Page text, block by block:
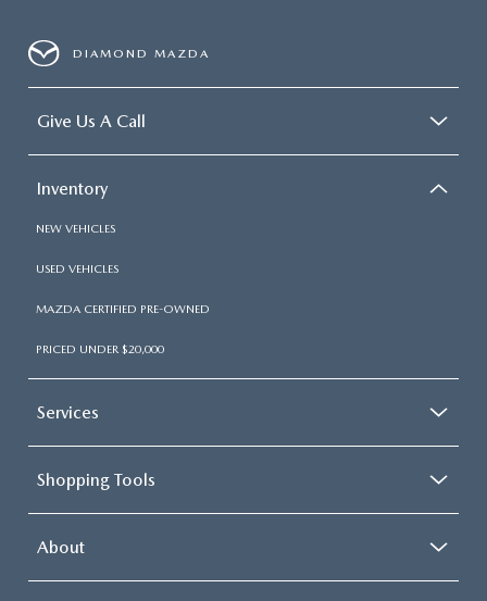
DIAMOND MAZDA
Give Us A Call
Inventory
NEW VEHICLES
USED VEHICLES
MAZDA CERTIFIED PRE-OWNED
PRICED UNDER $20,000
Services
Shopping Tools
About